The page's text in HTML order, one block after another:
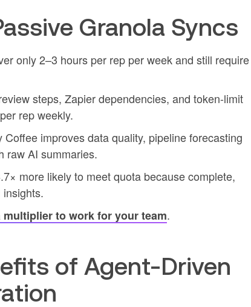
Granola Syncs
only 2–3 hours per rep per week and still require
steps, Zapier dependencies, and token-limit
rep weekly.
improves data quality, pipeline forecasting
raw AI summaries.
more likely to meet quota because complete,
to work for your team.
of Agent-Driven